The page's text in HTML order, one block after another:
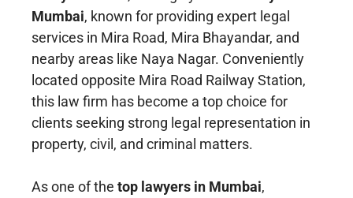
Mumbai, known for providing expert legal
services in Mira Road, Mira Bhayandar, and
nearby areas like Naya Nagar. Conveniently
located opposite Mira Road Railway Station,
this law firm has become a top choice for
clients seeking strong legal representation in
property, civil, and criminal matters.
As one of the top lawyers in Mumbai,